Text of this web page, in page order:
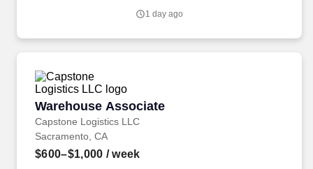
1 day ago
Warehouse Associate
Capstone Logistics LLC
Warehouse Associate
Sacramento, CA
$600–$1,000 / week